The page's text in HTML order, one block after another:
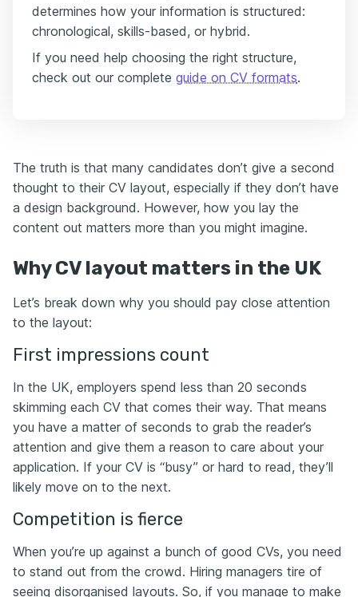
determines how your information is structured:
chronological, skills-based, or hybrid.
If you need help choosing the right structure,
check out our complete guide on CV formats.
The truth is that many candidates don’t give a second
thought to their CV layout, especially if they don’t have
a design background. However, how you lay the
content out matters more than you might imagine.
Why CV layout matters in the UK
Let’s break down why you should pay close attention
to the layout:
First impressions count
In the UK, employers spend less than 20 seconds
skimming each CV that comes their way. That means
you have a matter of seconds to grab the reader’s
attention and give them a reason to care about your
application. If your CV is “busy” or hard to read, they’ll
likely move on to the next.
Competition is fierce
When you’re up against a bunch of good CVs, you need
to stand out from the crowd. Hiring managers tire of
seeing disorganised layouts. So, if you manage to make